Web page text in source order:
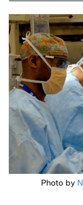
Featured
Photo by